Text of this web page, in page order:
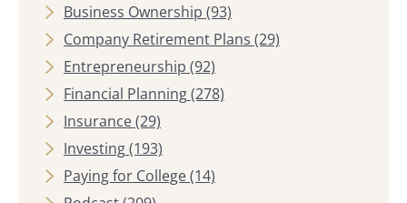
Business Ownership (93)
Company Retirement Plans (29)
Entrepreneurship (92)
Financial Planning(278)
Insurance(29)
Investing(193)
Paying for College(14)